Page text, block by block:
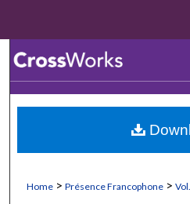
Browse
My
Home > Présence Francophone >